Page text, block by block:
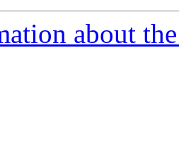
about